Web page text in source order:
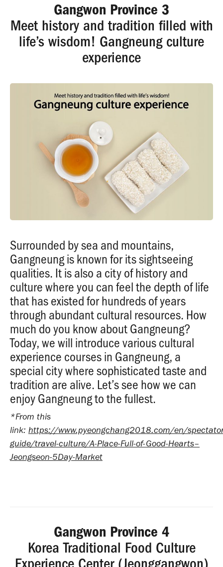
Gangwon Province 3
Meet history and tradition filled with
life’s wisdom! Gangneung culture
experience
Surrounded by sea and mountains,
Gangneung is known for its sightseeing
qualities. It is also a city of history and
culture where you can feel the depth of life
that has existed for hundreds of years
through abundant cultural resources. How
much do you know about Gangneung?
Today, we will introduce various cultural
experience courses in Gangneung, a
special city where sophisticated taste and
tradition are alive. Let’s see how we can
enjoy Gangneung to the fullest.
*From this
link: https://www.pyeongchang2018.com/en/
guide/travel-culture/A-Place-Full-of-Good-Hearts–
Jeongseon-5Day-Market
Gangwon Province 4
Korea Traditional Food Culture